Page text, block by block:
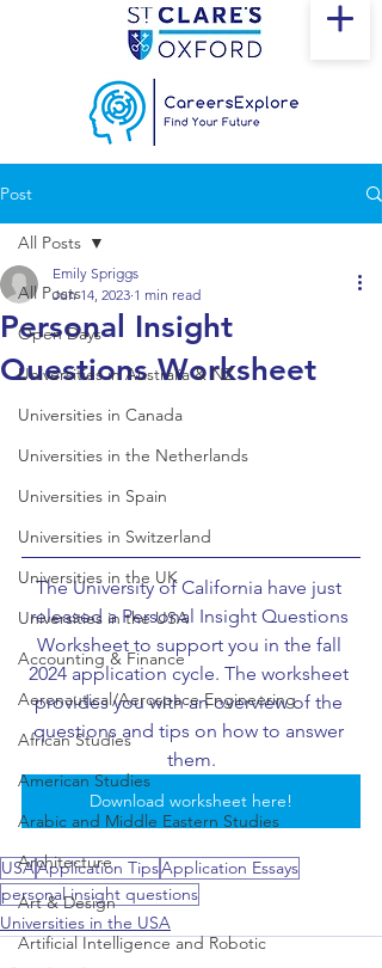
Post
All Posts
Open Days
Universities in Australia & NZ
Universities in Canada
Universities in the Netherlands
Universities in Spain
Universities in Switzerland
Universities in the UK
Universities in the USA
Accounting & Finance
Aeronautical/Aerospace Engineering
African Studies
American Studies
Arabic and Middle Eastern Studies
Architecture
Art & Design
Artificial Intelligence and Robotic
All Posts
Personal Insight
Questions Worksheet
Emily Spriggs
Jun 14, 2023 1 min read
The University of California have just
released a Personal Insight Questions
Worksheet to support you in the fall
2024 application cycle. The worksheet
provides you with an overview of the
questions and tips on how to answer
them.
Download worksheet here!
USAApplication TipsApplication Essays
personal insight questions
Universities in the USA